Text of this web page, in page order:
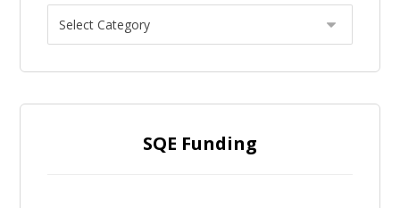
SQE Funding